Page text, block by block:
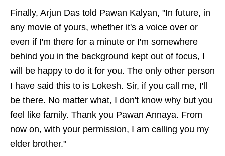
Finally, Arjun Das told Pawan Kalyan, "In future, in
any movie of yours, whether it's a voice over or
even if I'm there for a minute or I'm somewhere
behind you in the background kept out of focus, I
will be happy to do it for you. The only other person
I have said this to is Lokesh. Sir, if you call me, I'll
be there. No matter what, I don't know why but you
feel like family. Thank you Pawan Annaya. From
now on, with your permission, I am calling you my
elder brother."